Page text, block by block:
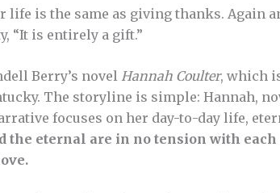
is the same as giving thanks. Again
“It is entirely a gift.”
Berry’s novel Hannah Coulter, which
The storyline is simple: Hannah,
focuses on her day-to-day life,
the eternal are in no tension with each